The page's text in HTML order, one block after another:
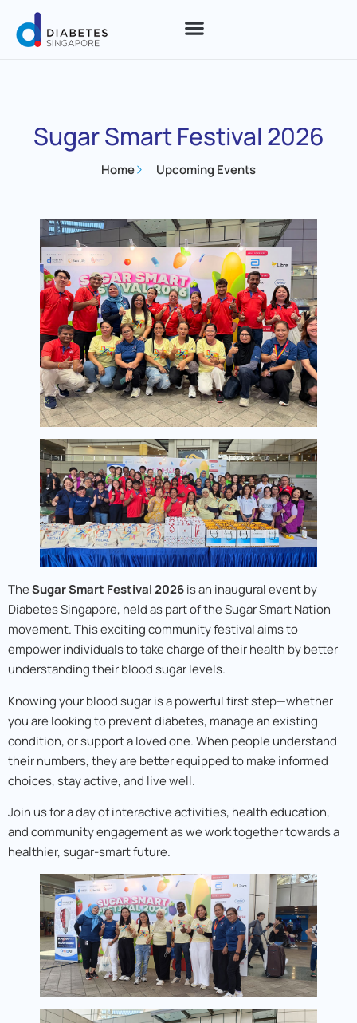
Sugar Smart Festival 2026
Home Upcoming Events
TheSugar Smart Festival 2026is an inaugural event by
Diabetes Singapore, held as part of the Sugar Smart Nation
movement. This exciting community festival aims to
empower individuals to take charge of their health by better
understanding their blood sugar levels.
Knowing your blood sugar is a powerful first step—whether
you are looking to prevent diabetes, manage an existing
condition, or support a loved one. When people understand
their numbers, they are better equipped to make informed
choices, stay active, and live well.
Join us for a day of interactive activities, health education,
and community engagement as we work together towards a
healthier, sugar-smart future.